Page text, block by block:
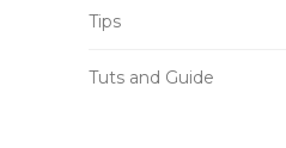
Tips
Tuts and Guide